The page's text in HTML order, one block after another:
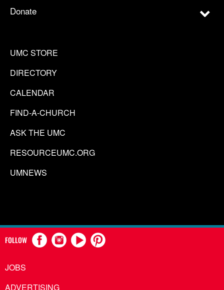
Donate
UMC STORE
DIRECTORY
CALENDAR
FIND-A-CHURCH
ASK THE UMC
RESOURCEUMC.ORG
UMNEWS
FOLLOW
JOBS
ADVERTISING